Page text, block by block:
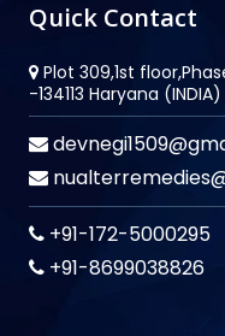
Quick Contact
Plot 309,1st
-134113 Haryana (INDIA)
+91-172-5000295
+91-8699038826